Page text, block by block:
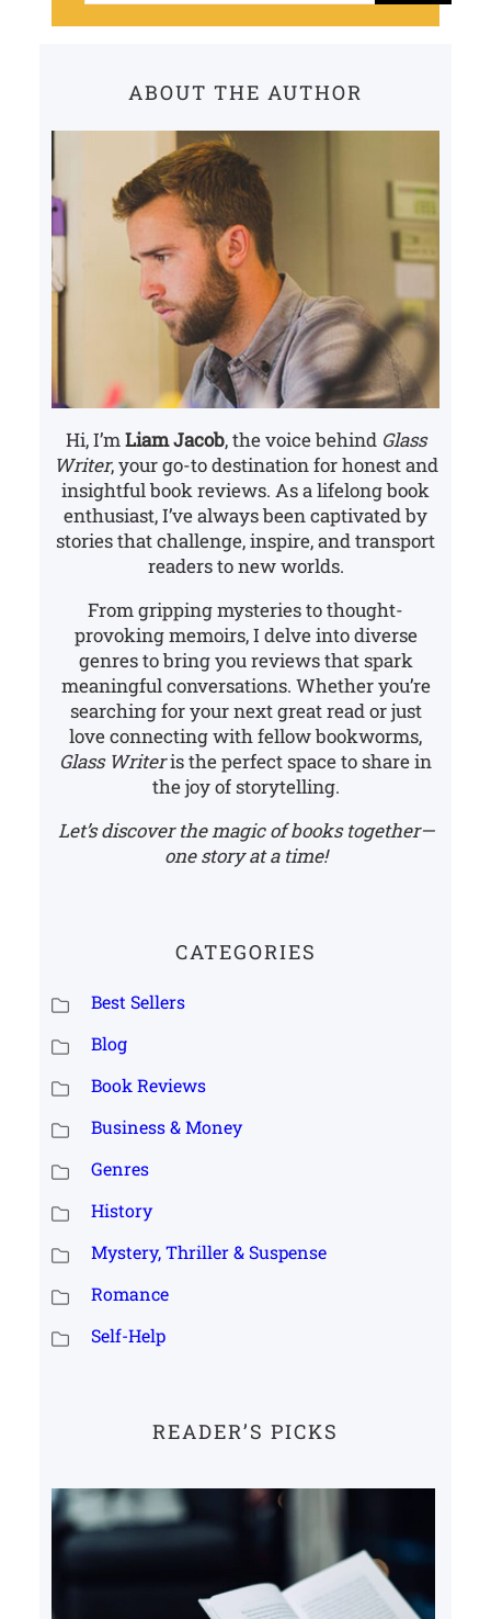
ABOUT THE AUTHOR
Hi, I’mLiam Jacob, the voice behind Glass
Writer, your go-to destination for honest and
insightful book reviews. As a lifelong book
enthusiast, I’ve always been captivated by
stories that challenge, inspire, and transport
readers to new worlds.
From gripping mysteries to thought-
provoking memoirs, I delve into diverse
genres to bring you reviews that spark
meaningful conversations. Whether you’re
searching for your next great read or just
love connecting with fellow bookworms,
Glass Writeris the perfect space to share in
the joy of storytelling.
Let’s discover the magic of books together—
one story at a time!
CATEGORIES
Best Sellers
Blog
Book Reviews
Business & Money
Genres
History
Mystery, Thriller & Suspense
Romance
Self-Help
READER’S PICKS